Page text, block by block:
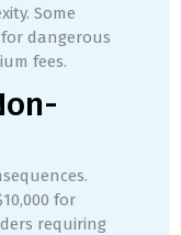
Some
dangerous
fees.
for
requiring